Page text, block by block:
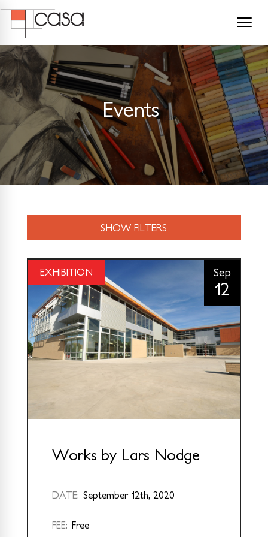
Events
SHOW FILTERS
EXHIBITION Sep
12
Works by Lars Nodge
DATE: September 12th, 2020
FEE: Free